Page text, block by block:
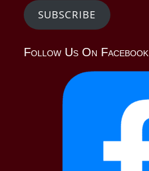
SUBSCRIBE
Follow Us On Facebook